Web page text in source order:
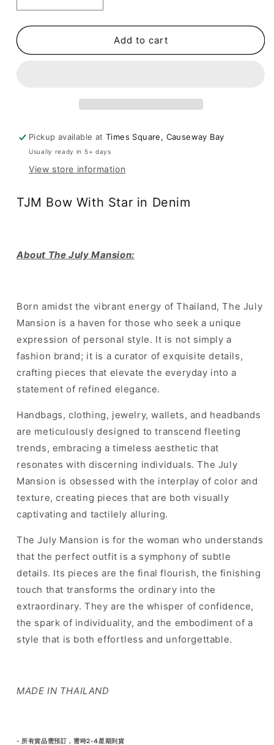
quantity
for
Mansion
Denim
quantity
for
Mansion
Denim
Add to cart
Pickup available atTimes Square, Causeway Bay
Usually ready in 5+ days
View store information
TJM Bow With Star in Denim
About The July Mansion:
Born amidst the vibrant energy of Thailand, The July
Mansion is a haven for those who seek a unique
expression of personal style. It is not simply a
fashion brand; it is a curator of exquisite details,
crafting pieces that elevate the everyday into a
statement of refined elegance.
Handbags, clothing, jewelry, wallets, and headbands
are meticulously designed to transcend fleeting
trends, embracing a timeless aesthetic that
resonates with discerning individuals. The July
Mansion is obsessed with the interplay of color and
texture, creating pieces that are both visually
captivating and tactilely alluring.
The July Mansion is for the woman who understands
that the perfect outfit is a symphony of subtle
details. Its pieces are the final flourish, the finishing
touch that transforms the ordinary into the
extraordinary. They are the whisper of confidence,
the spark of individuality, and the embodiment of a
style that is both effortless and unforgettable.
MADE IN THAILAND
- 所有貨品需預訂，需時2-4星期到貨